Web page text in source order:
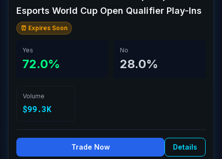
Esports World Cup Open Qualifier Play-Ins
⏰ Expires Soon
Yes
72.0%
No
28.0%
Volume
$99.3K
Trade Now Details